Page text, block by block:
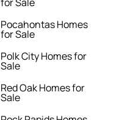
Pocahontas Homes
for Sale
Polk City Homes for
Sale
Red Oak Homes for
Sale